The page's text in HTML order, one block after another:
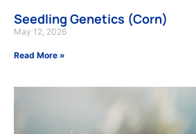
Seedling Genetics (Corn)
May 12, 2026
Read More »